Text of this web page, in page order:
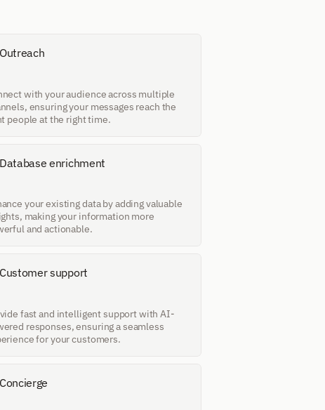
Outreach
with your audience across multiple
ensuring your messages reach the
people at the right time.
Database enrichment
your existing data by adding valuable
making your information more
and actionable.
Customer support
fast and intelligent support with AI-
responses, ensuring a seamless
for your customers.
Concierge